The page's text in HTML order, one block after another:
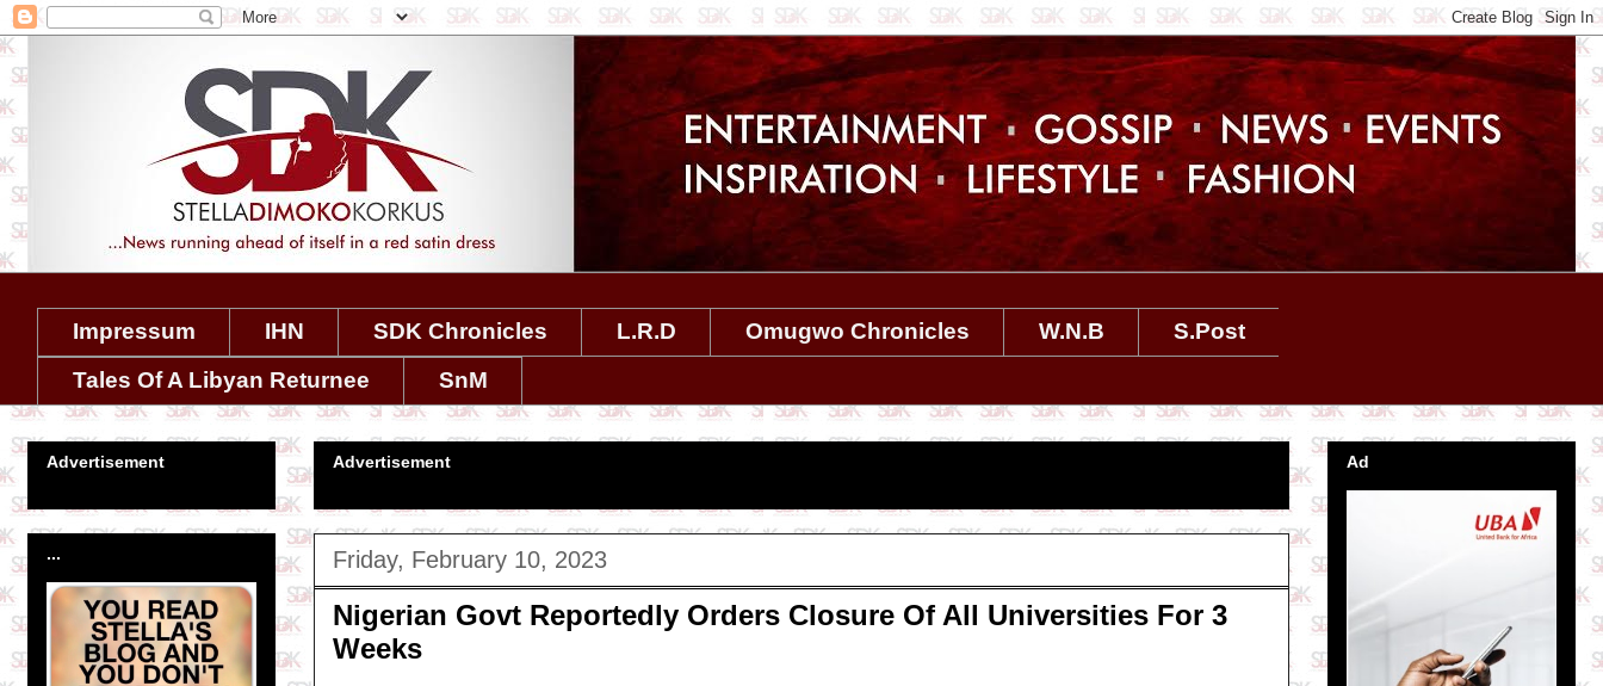
Impressum IHN SDK Chronicles L.R.D Omugwo Chronicles W.N.B
S.Post
Tales Of A Libyan Returnee
SnM
Advertisement
Friday, February 10, 2023
Nigerian Govt Reportedly Orders Closure Of All Universities For 3
Weeks
Advertisement
...
Ad